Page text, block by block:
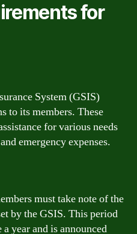
for
System (GSIS)
to its members. These
for various needs
emergency expenses.
must take note of the
by the GSIS. This period
year and is announced